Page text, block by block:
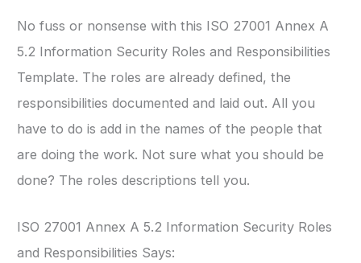
No fuss or nonsense with this ISO 27001 Annex A
5.2 Information Security Roles and Responsibilities
Template. The roles are already defined, the
responsibilities documented and laid out. All you
have to do is add in the names of the people that
are doing the work. Not sure what you should be
done? The roles descriptions tell you.
ISO 27001 Annex A 5.2 Information Security Roles
and Responsibilities Says: